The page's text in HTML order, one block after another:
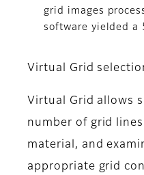
grid images
software yielded a
Virtual Grid
Virtual Grid allows
number of grid
material, and
appropriate grid